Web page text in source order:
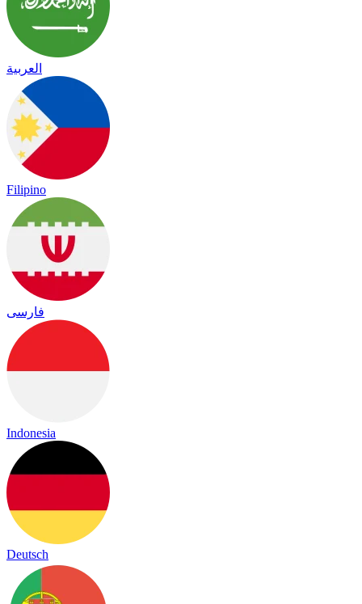
العربية
Filipino
فارسی
Indonesia
Deutsch